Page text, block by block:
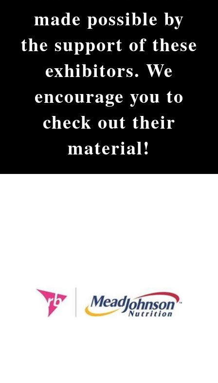
made possible by
the support of these
exhibitors. We
encourage you to
check out their
material!